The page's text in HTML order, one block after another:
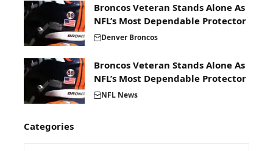
Broncos Veteran Stands Alone As
NFL’s Most Dependable Protector
Denver Broncos
Broncos Veteran Stands Alone As
NFL’s Most Dependable Protector
NFL News
Categories